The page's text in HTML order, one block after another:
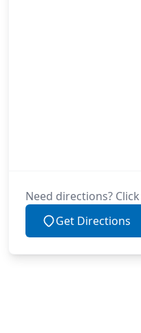
Need directions?
Get Directions